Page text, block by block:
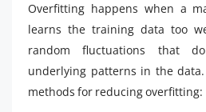
Overfitting happens when a
learns the training data too
random fluctuations that
underlying patterns in the
methods for reducing overfitting: